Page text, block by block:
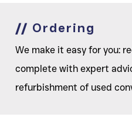
// Ordering
We make it easy for you:
complete with expert
refurbishment of used